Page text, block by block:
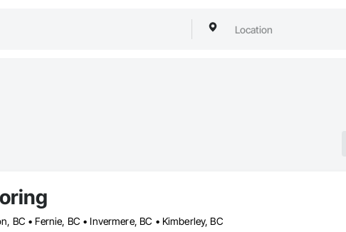
BC • Fernie, BC • Invermere, BC • Kimberley, BC